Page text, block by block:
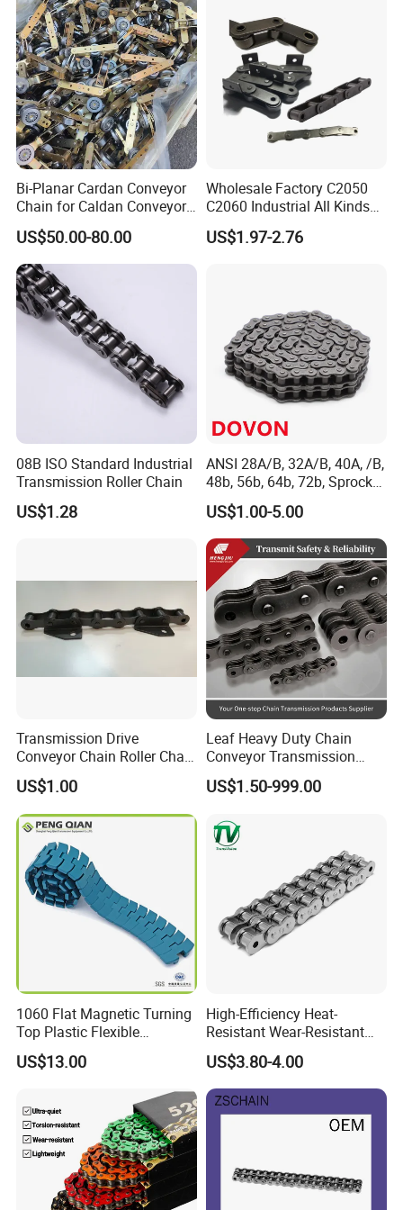
WHY CHOOSE US
1. Reliable Quality Assurance System
2. Cutting-Edge Computer-Controlled CNC
Machines
3. Bespoke Solutions from Highly Experienced
Specialists
4. Customization and OEM Available for
Specific Application
5. Extensive Inventory of Spare Parts and
6. Well-Developed Worldwide Marketing
Network
7. Efficient After-Sale Service System
Modular Belt
Bi-Planar Cardan Conveyor
Chain for Caldan Conveyor
System for Optimized
Production Lines
US$50.00-80.00
Wholesale Factory C2050
C2060 Industrial All Kinds
of Transmission Conveyor
Roller Chain
US$1.97-2.76
08B ISO Standard Industrial
Transmission Roller Chain
US$1.28
ANSI 28A/B, 32A/B, 40A, /B,
48b, 56b, 64b, 72b, Sprocket
Standards Roller Chain
US$1.00-5.00
Transmission Drive
Conveyor Chain Roller Chain
/Hollow Chain/Steel Pintle
Chain
US$1.00
Leaf Heavy Duty Chain
Conveyor Transmission
Plate Forklift Truck Lifting
Chain
US$1.50-999.00
1060 Flat Magnetic Turning
Top Plastic Flexible
Conveyor Belt Chain for
Bottle Industry
US$13.00
High-Efficiency Heat-
Resistant Wear-Resistant
Power Transmission Precise
Short Pitch Nickel & Zinc
Plated Driving Roller Chain
(04-48) (A B Series)
US$3.80-4.00